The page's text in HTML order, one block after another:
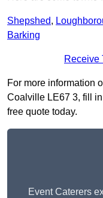
Shepshed,
Barking
Receive
For more information
Coalville LE67 3, fill
free quote today.
Event Caterers